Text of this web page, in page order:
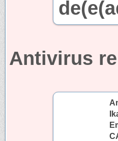
Antivirus